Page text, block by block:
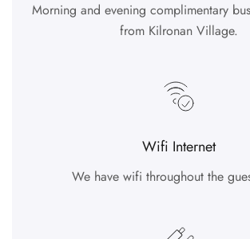
Morning and evening complimentary
from Kilronan Village.
Wifi Internet
We have wifi throughout the